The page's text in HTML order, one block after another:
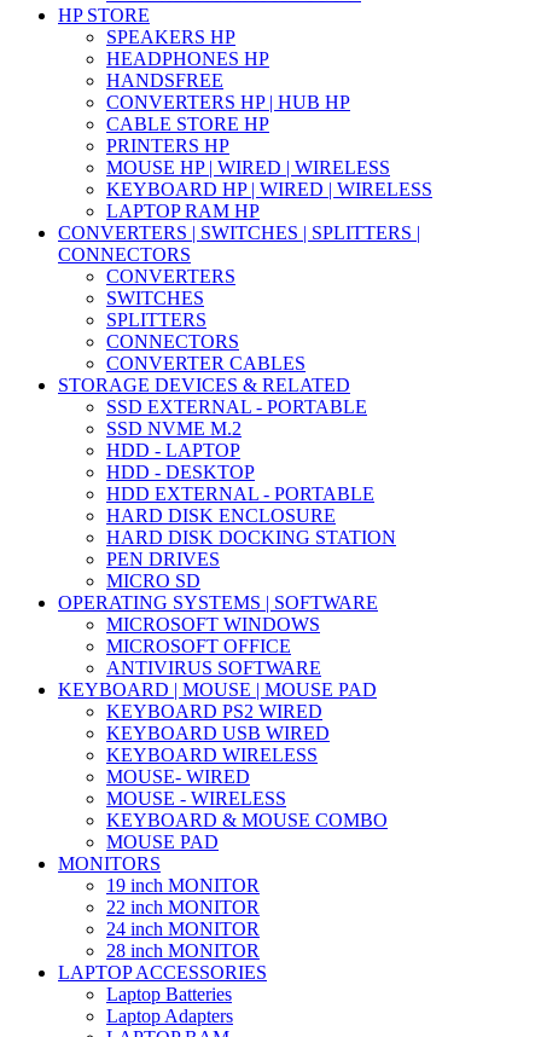
HP STORE
SPEAKERS HP
HEADPHONES HP
HANDSFREE
CONVERTERS HP | HUB HP
CABLE STORE HP
PRINTERS HP
MOUSE HP | WIRED | WIRELESS
KEYBOARD HP | WIRED | WIRELESS
LAPTOP RAM HP
CONVERTERS | SWITCHES | SPLITTERS |
CONNECTORS
CONVERTERS
SWITCHES
SPLITTERS
CONNECTORS
CONVERTER CABLES
STORAGE DEVICES & RELATED
SSD EXTERNAL - PORTABLE
SSD NVME M.2
HDD - LAPTOP
HDD - DESKTOP
HDD EXTERNAL - PORTABLE
HARD DISK ENCLOSURE
HARD DISK DOCKING STATION
PEN DRIVES
MICRO SD
OPERATING SYSTEMS | SOFTWARE
MICROSOFT WINDOWS
MICROSOFT OFFICE
ANTIVIRUS SOFTWARE
KEYBOARD | MOUSE | MOUSE PAD
KEYBOARD PS2 WIRED
KEYBOARD USB WIRED
KEYBOARD WIRELESS
MOUSE- WIRED
MOUSE - WIRELESS
KEYBOARD & MOUSE COMBO
MOUSE PAD
MONITORS
19 inch MONITOR
22 inch MONITOR
24 inch MONITOR
28 inch MONITOR
LAPTOP ACCESSORIES
Laptop Batteries
Laptop Adapters